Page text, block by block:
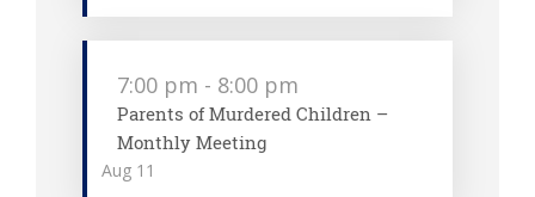
Aug 11
7:00 pm - 8:00 pm
Parents of Murdered Children –
Monthly Meeting